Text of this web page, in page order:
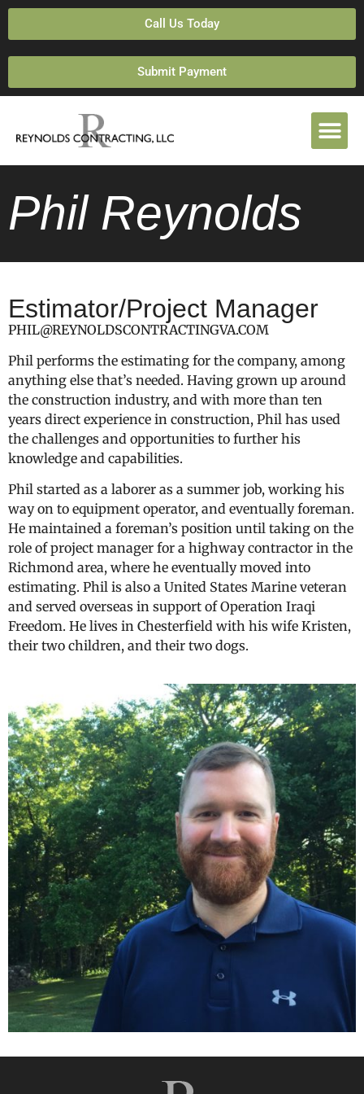
Call Us Today
Submit Payment
Phil Reynolds
Estimator/Project Manager
PHIL@REYNOLDSCONTRACTINGVA.COM
Phil performs the estimating for the company, among
anything else that’s needed. Having grown up around
the construction industry, and with more than ten
years direct experience in construction, Phil has used
the challenges and opportunities to further his
knowledge and capabilities.
Phil started as a laborer as a summer job, working his
way on to equipment operator, and eventually foreman.
He maintained a foreman’s position until taking on the
role of project manager for a highway contractor in the
Richmond area, where he eventually moved into
estimating. Phil is also a United States Marine veteran
and served overseas in support of Operation Iraqi
Freedom. He lives in Chesterfield with his wife Kristen,
their two children, and their two dogs.